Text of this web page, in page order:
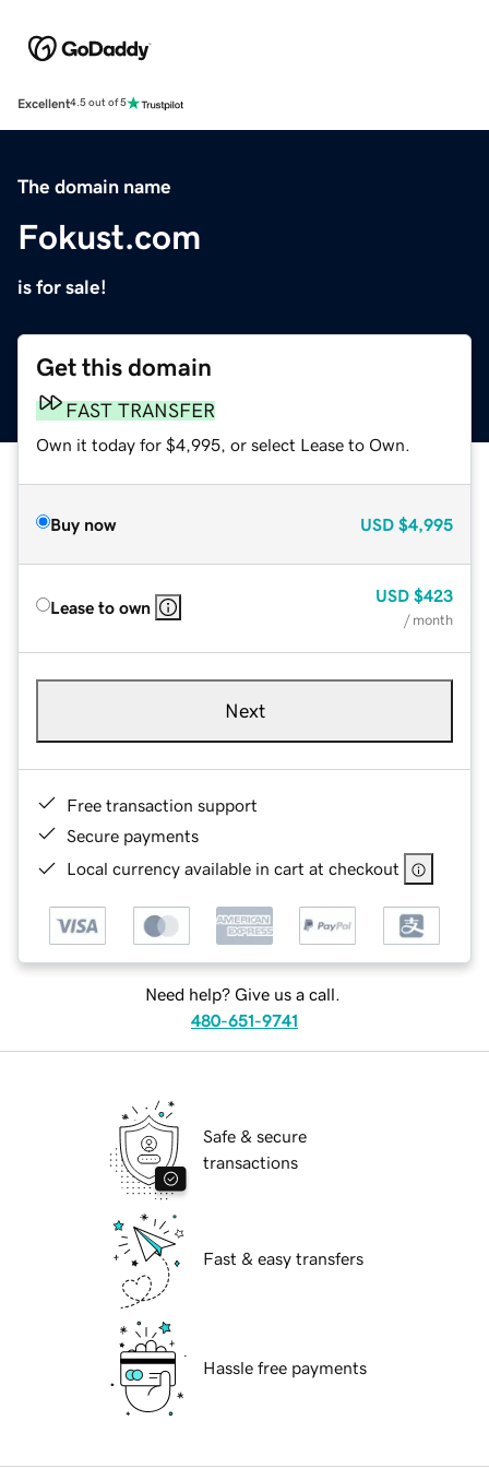
Excellent4.5 out of 5
The domain name
Fokust.com
is for sale!
Get this domain
FAST TRANSFER
Own it today for $4,995, or select Lease to Own.
Buy now USD $4,995
Lease to own
USD $423
/ month
Next
Free transaction support
Secure payments
Local currency available in cart at checkout
Need help? Give us a call.
480-651-9741
Safe & secure
transactions
Fast & easy transfers
Hassle free payments